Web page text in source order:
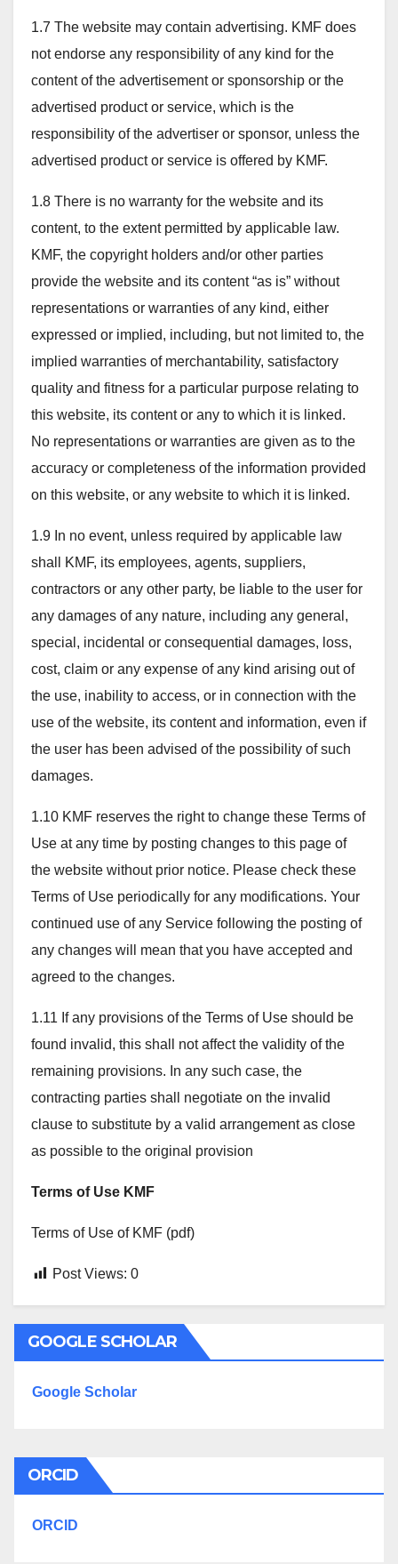
1.7 The website may contain advertising. KMF does
not endorse any responsibility of any kind for the
content of the advertisement or sponsorship or the
advertised product or service, which is the
responsibility of the advertiser or sponsor, unless the
advertised product or service is offered by KMF.
1.8 There is no warranty for the website and its
content, to the extent permitted by applicable law.
KMF, the copyright holders and/or other parties
provide the website and its content “as is” without
representations or warranties of any kind, either
expressed or implied, including, but not limited to, the
implied warranties of merchantability, satisfactory
quality and fitness for a particular purpose relating to
this website, its content or any to which it is linked.
No representations or warranties are given as to the
accuracy or completeness of the information provided
on this website, or any website to which it is linked.
1.9 In no event, unless required by applicable law
shall KMF, its employees, agents, suppliers,
contractors or any other party, be liable to the user for
any damages of any nature, including any general,
special, incidental or consequential damages, loss,
cost, claim or any expense of any kind arising out of
the use, inability to access, or in connection with the
use of the website, its content and information, even if
the user has been advised of the possibility of such
damages.
1.10 KMF reserves the right to change these Terms of
Use at any time by posting changes to this page of
the website without prior notice. Please check these
Terms of Use periodically for any modifications. Your
continued use of any Service following the posting of
any changes will mean that you have accepted and
agreed to the changes.
1.11 If any provisions of the Terms of Use should be
found invalid, this shall not affect the validity of the
remaining provisions. In any such case, the
contracting parties shall negotiate on the invalid
clause to substitute by a valid arrangement as close
as possible to the original provision
Terms of Use KMF
Terms of Use of KMF (pdf)
Post Views: 0
GOOGLE SCHOLAR
Google Scholar
ORCID
ORCID